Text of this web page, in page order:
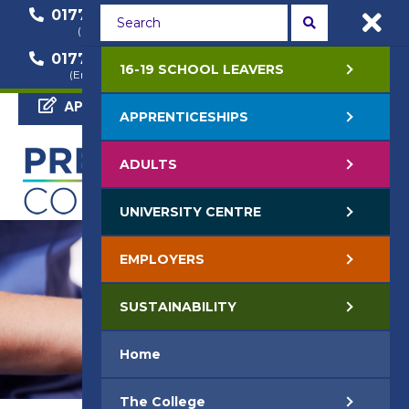
01772 22 50 00
(General Enquiry)
01772 22 55 22
(Course Enquiry)
01772 22 57 68
(Employer Enquiry)
APPLY NOW
16-19 SCHOOL LEAVERS
APPRENTICESHIPS
ADULTS
UNIVERSITY CENTRE
EMPLOYERS
SUSTAINABILITY
Home
The College